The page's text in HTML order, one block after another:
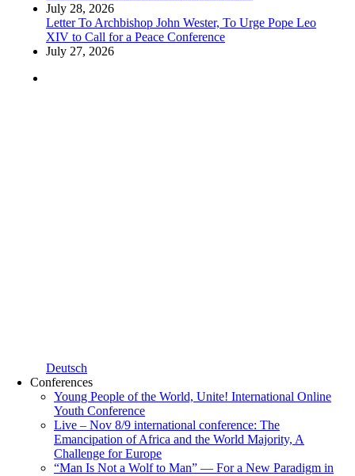
July 28, 2026
Letter To Archbishop John Wester, To Urge Pope Leo
XIV to Call for a Peace Conference
July 27, 2026
Deutsch
Conferences
Young People of the World, Unite! International Online
Youth Conference
Live – Nov 8/9 international conference: The
Emancipation of Africa and the World Majority, A
Challenge for Europe
“Man Is Not a Wolf to Man” — For a New Paradigm in